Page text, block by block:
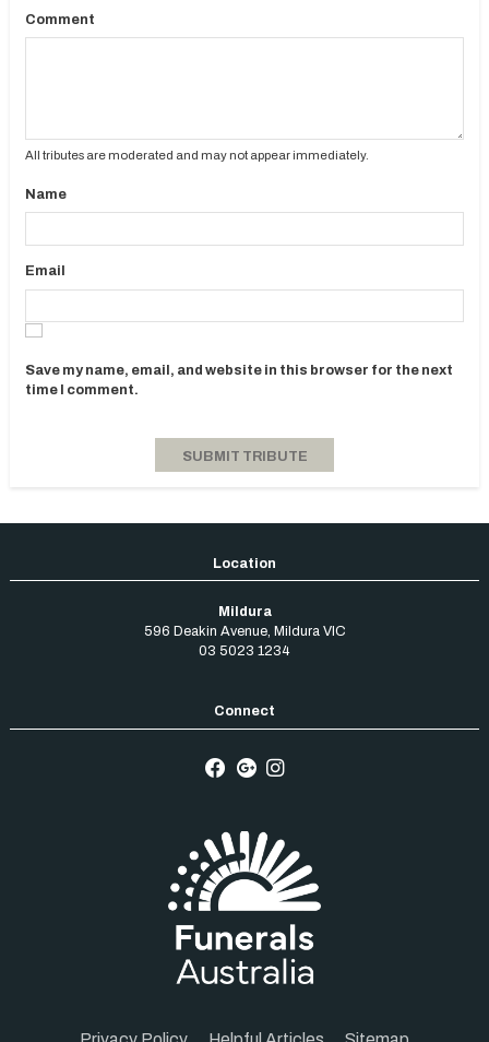
Comment
All tributes are moderated and may not appear immediately.
Name
Email
Save my name, email, and website in this browser for the next
time I comment.
Mildura
596 Deakin Avenue, Mildura VIC
03 5023 1234